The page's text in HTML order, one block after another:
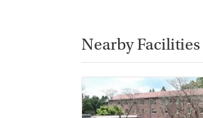
Nearby Facilities